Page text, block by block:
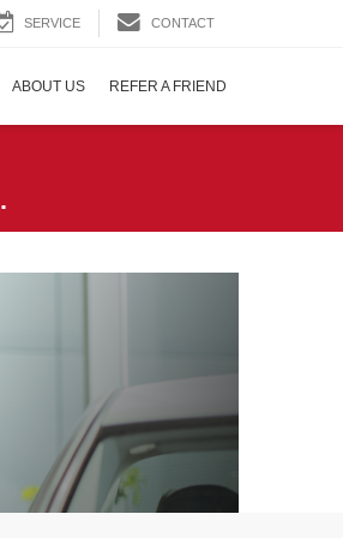
SERVICE CONTACT
ABOUT US REFER A FRIEND
.